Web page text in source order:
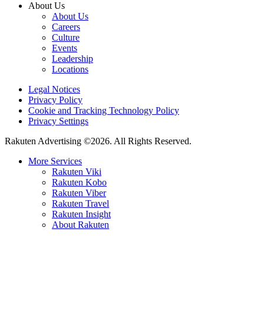
About Us
About Us
Careers
Culture
Events
Leadership
Locations
Legal Notices
Privacy Policy
Cookie and Tracking Technology Policy
Privacy Settings
Rakuten Advertising ©2026. All Rights Reserved.
More Services
Rakuten Viki
Rakuten Kobo
Rakuten Viber
Rakuten Travel
Rakuten Insight
About Rakuten